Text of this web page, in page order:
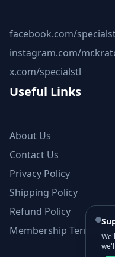
facebook.com/
instagram.com/
x.com/specialstl
Useful Links
About Us
Contact Us
Privacy Policy
Shipping Policy
Refund Policy
Membership Terms